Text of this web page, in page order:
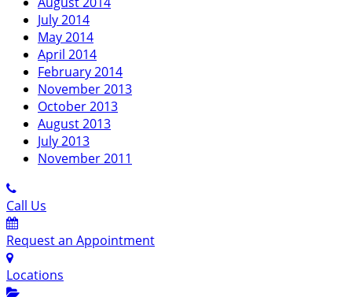
July 2014
May 2014
April 2014
February 2014
November 2013
October 2013
August 2013
July 2013
November 2011
Call Us
Request an Appointment
Locations